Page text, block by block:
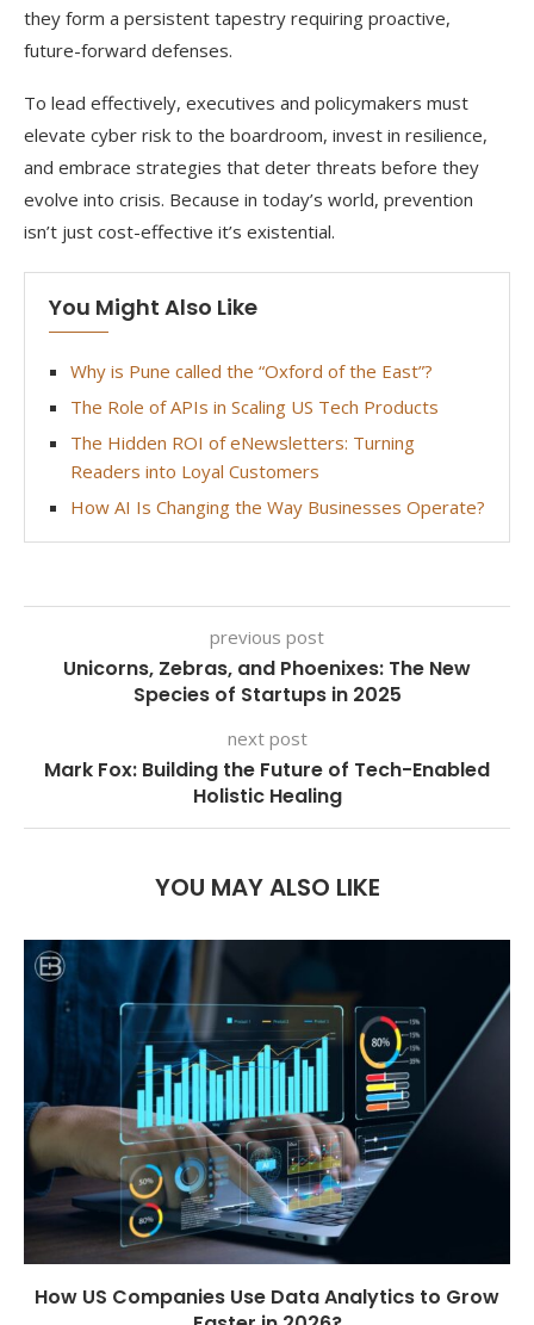
they form a persistent tapestry requiring proactive,
future-forward defenses.
To lead effectively, executives and policymakers must
elevate cyber risk to the boardroom, invest in resilience,
and embrace strategies that deter threats before they
evolve into crisis. Because in today’s world, prevention
isn’t just cost-effective it’s existential.
You Might Also Like
Why is Pune called the “Oxford of the East”?
The Role of APIs in Scaling US Tech Products
The Hidden ROI of eNewsletters: Turning
Readers into Loyal Customers
How AI Is Changing the Way Businesses Operate?
previous post
Unicorns, Zebras, and Phoenixes: The New
Species of Startups in 2025
next post
Mark Fox: Building the Future of Tech-Enabled
Holistic Healing
YOU MAY ALSO LIKE
How US Companies Use Data Analytics to Grow